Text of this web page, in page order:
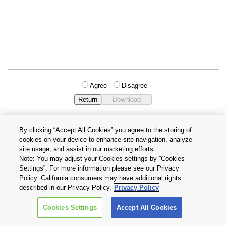
Agree Disagree
Privacy Policy
Terms and Conditions
Cookie Settings
Contact Us
Copyright © 2026 TOSHIBA ELECTRONIC DEVICES & STORAGE
CORPORATION, All Rights Reserved.
By clicking “Accept All Cookies” you agree to the storing of
cookies on your device to enhance site navigation, analyze
site usage, and assist in our marketing efforts.
Note: You may adjust your Cookies settings by ”Cookies
Settings”. For more information please see our Privacy
Policy. California consumers may have additional rights
described in our Privacy Policy. Privacy Policy
Cookies Settings Accept All Cookies